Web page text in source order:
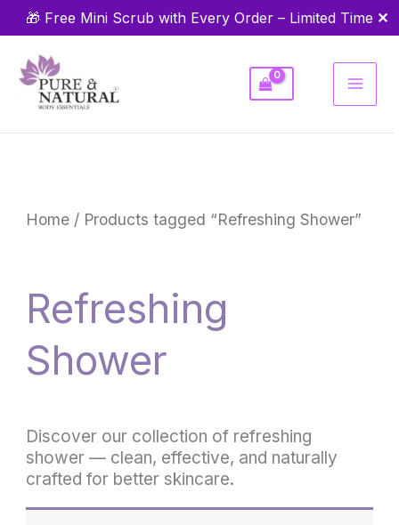
🎁 Free Mini Scrub with Every Order – Limited Time ✕
Skip
to
content
Home / Products tagged “Refreshing Shower”
Refreshing
Shower
Discover our collection of refreshing
shower — clean, effective, and naturally
crafted for better skincare.